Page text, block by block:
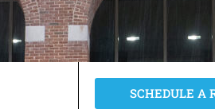
SCHEDULE A